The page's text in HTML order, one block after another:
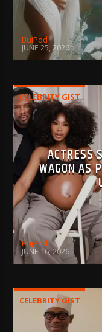
BujPod
JUNE 25, 2026
CELEBRITY GIST
ACTRESS
WAGON AS
BujPod
JUNE 16, 2026
CELEBRITY GIST